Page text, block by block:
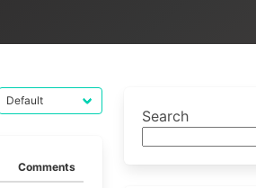
Comments
Search